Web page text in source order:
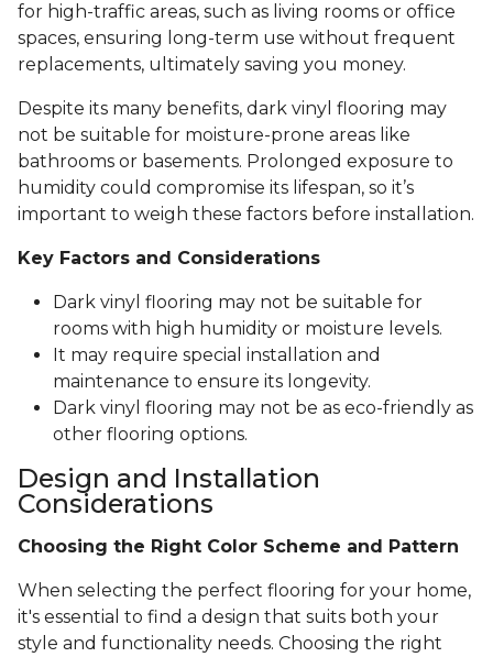
for high-traffic areas, such as living rooms or office
spaces, ensuring long-term use without frequent
replacements, ultimately saving you money.
Despite its many benefits, dark vinyl flooring may
not be suitable for moisture-prone areas like
bathrooms or basements. Prolonged exposure to
humidity could compromise its lifespan, so it’s
important to weigh these factors before installation.
Key Factors and Considerations
Dark vinyl flooring may not be suitable for
rooms with high humidity or moisture levels.
It may require special installation and
maintenance to ensure its longevity.
Dark vinyl flooring may not be as eco-friendly as
other flooring options.
Design and Installation
Considerations
Choosing the Right Color Scheme and Pattern
When selecting the perfect flooring for your home,
it's essential to find a design that suits both your
style and functionality needs. Choosing the right